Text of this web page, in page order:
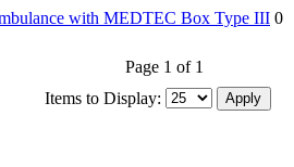
with MEDTEC Box Type III 0
Page 1 of 1
Items to Display: